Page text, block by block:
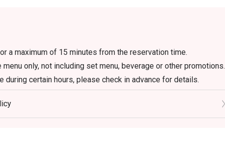
a maximum of 15 minutes from the reservation time.
only, not including set menu, beverage or other promotions.
during certain hours, please check in advance for details.
number or time of the reservation, it must be changed directly
The restaurant will only provide seating arrangements and
of people booked on the system